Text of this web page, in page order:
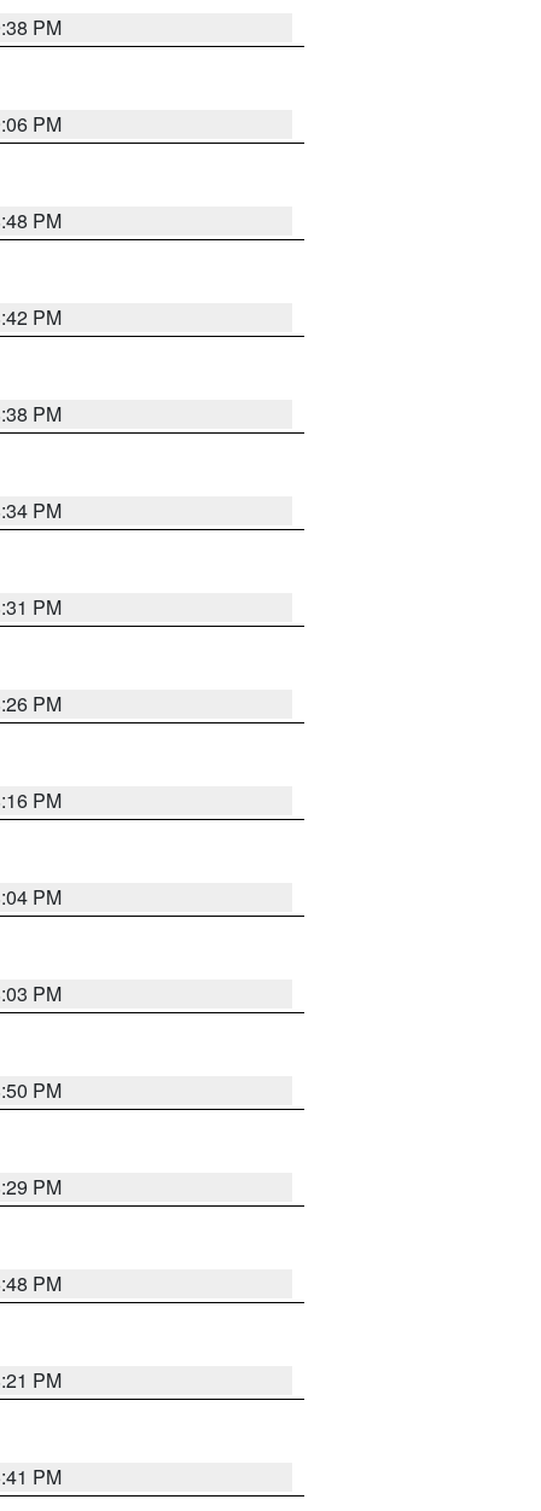
PM
PM
PM
PM
PM
PM
PM
PM
PM
PM
PM
PM
PM
PM
PM
PM